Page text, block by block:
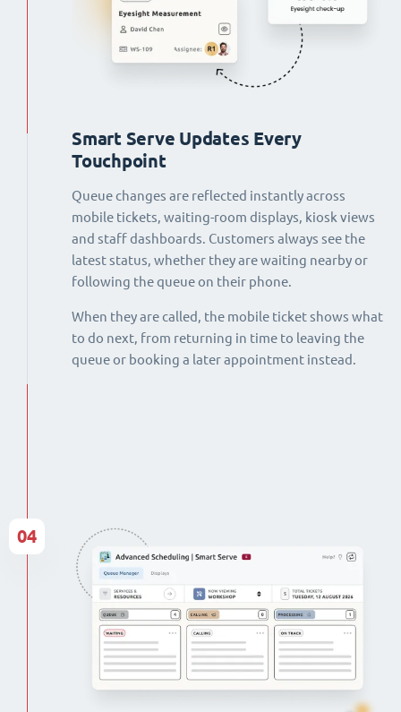
Smart Serve Updates Every
Touchpoint
Queue changes are reflected instantly across
mobile tickets, waiting-room displays, kiosk views
and staff dashboards. Customers always see the
latest status, whether they are waiting nearby or
following the queue on their phone.
When they are called, the mobile ticket shows what
to do next, from returning in time to leaving the
queue or booking a later appointment instead.
04